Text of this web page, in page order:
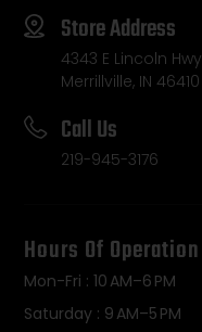
Store Address
4343 E Lincoln Hwy
Merrillville, IN 46410
Call Us
219-945-3176
Hours Of Operation
Mon-Fri : 10 AM–6 PM
Saturday : 9 AM–5 PM